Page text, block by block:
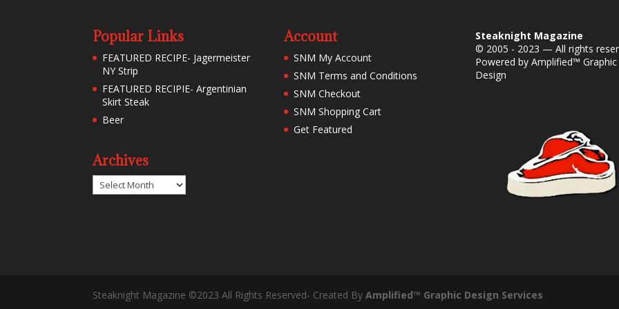
Popular Links
FEATURED RECIPE- Jagermeister
NY Strip
FEATURED RECIPIE- Argentinian
Skirt Steak
Beer
Archives
Archives
Account
SNM My Account
SNM Terms and Conditions
SNM Checkout
SNM Shopping Cart
Get Featured
Steaknight Magazine
© 2005 - 2023 — All rights
Powered byAmplified™ Graphic
Design
Steaknight Magazine ©2023 All Rights Reserved- Created ByAmplified™ Graphic Design Services